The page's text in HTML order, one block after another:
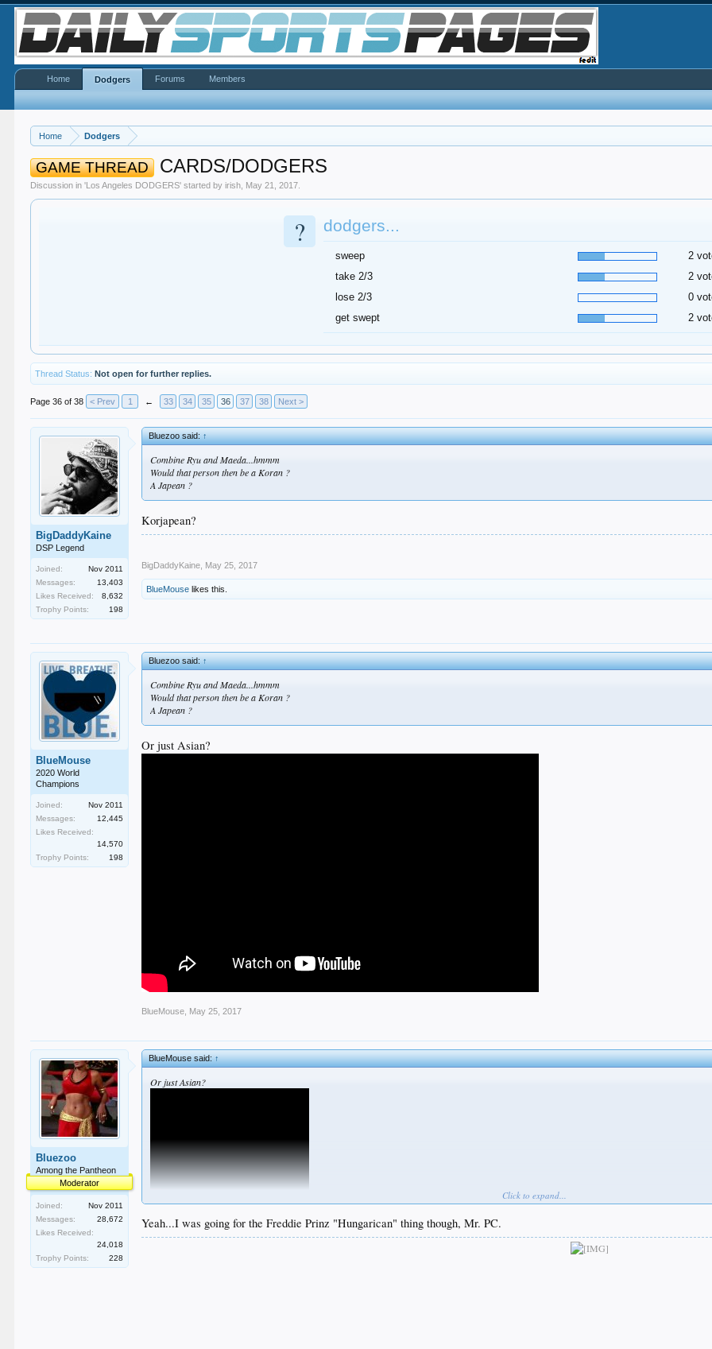
Home Dodgers
GAME THREAD CARDS/DODGERS
Discussion in 'Los Angeles DODGERS' started byirish May 21, 2017
? dodgers...
sweep
2
take 2/3
2
lose 2/3
0
get swept
2
Thread Status: Not open for further replies.
Page 36 of 38 < Prev 1 ← 33 34 35 36 37 38 Next >
BigDaddyKaine
DSP Legend
Joined:
Nov 2011
Messages:
13,403
Likes Received:
8,632
Trophy Points:
198
Bluezoo said:↑
Combine Ryu and Maeda...hmmm
Would that person then be a Koran ?
A Japean ?
Korjapean?
BigDaddyKaine May 25, 2017
BlueMouse likes this.
BlueMouse
2020 World
Champions
Joined:
Nov 2011
Messages:
12,445
Likes Received:
14,570
Trophy Points:
198
Bluezoo said:↑
Combine Ryu and Maeda...hmmm
Would that person then be a Koran ?
A Japean ?
Or just Asian?
BlueMouse May 25, 2017
Bluezoo
Among the Pantheon
Moderator
Joined:
Nov 2011
Messages:
28,672
Likes Received:
24,018
Trophy Points:
228
BlueMouse said:↑
Or just Asian?
Click to expand...
Yeah...I was going for the Freddie Prinz "Hungarican" thing though, Mr. PC.
Home Dodgers Forums Members